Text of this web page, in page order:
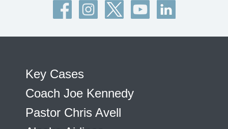
Key Cases
Coach Joe Kennedy
Pastor Chris Avell